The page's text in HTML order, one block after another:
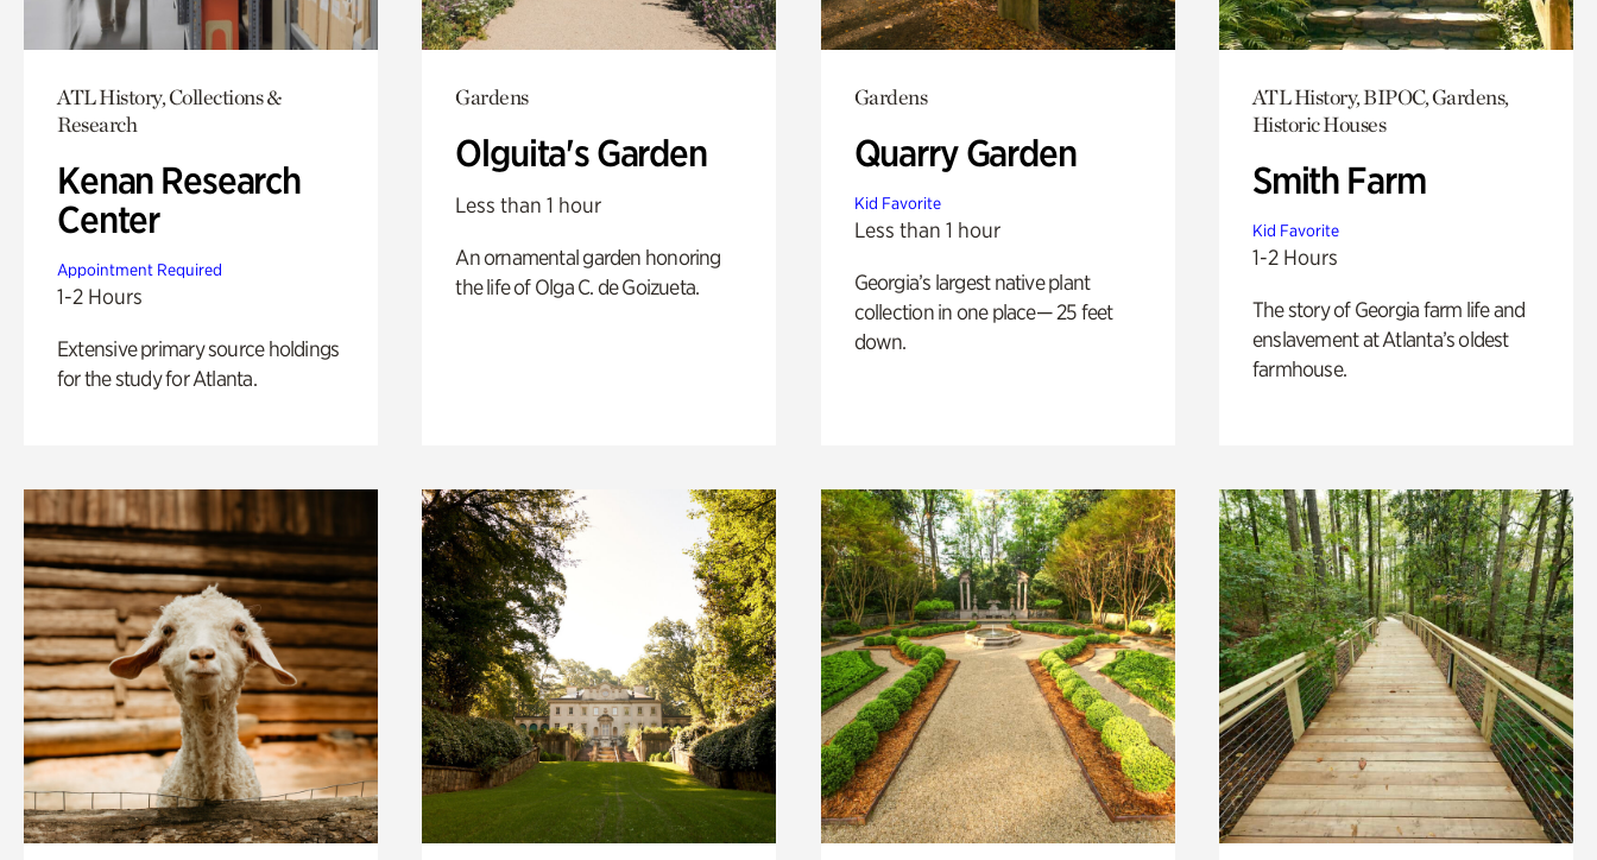
ATL History, Collections &
Research
Kenan Research
Center
Appointment Required
1-2 Hours
Extensive primary source holdings
for the study for Atlanta.
Gardens
Olguita's Garden
Less than 1 hour
An ornamental garden honoring
the life of Olga C. de Goizueta.
Gardens
Quarry Garden
Kid Favorite
Less than 1 hour
Georgia’s largest native plant
collection in one place— 25 feet
down.
ATL History, BIPOC, Gardens,
Historic Houses
Smith Farm
Kid Favorite
1-2 Hours
The story of Georgia farm life and
enslavement at Atlanta’s oldest
farmhouse.